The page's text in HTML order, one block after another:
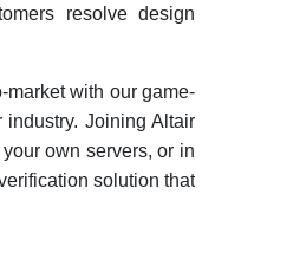
resolve design
market with our game-
Joining Altair
own servers, or in
solution that